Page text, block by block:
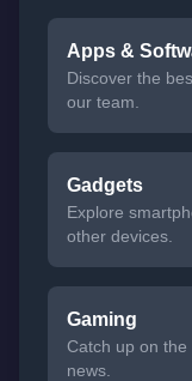
Apps &
Discover the
our team.
Gadgets
Explore
other devices.
Gaming
Catch up on
news.